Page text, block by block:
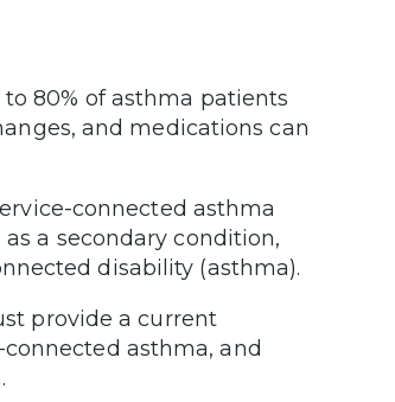
80% of asthma patients
and medications can
connected asthma
a secondary condition,
disability (asthma).
provide a current
asthma, and